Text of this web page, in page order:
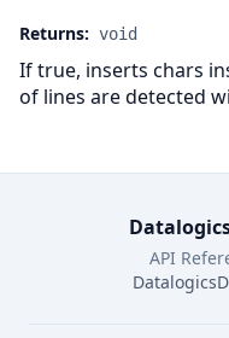
Returns: void
If true, inserts chars
of lines are detected
API
Datalogics